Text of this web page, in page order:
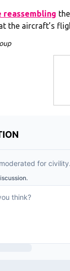
reassembling
the aircraft’s